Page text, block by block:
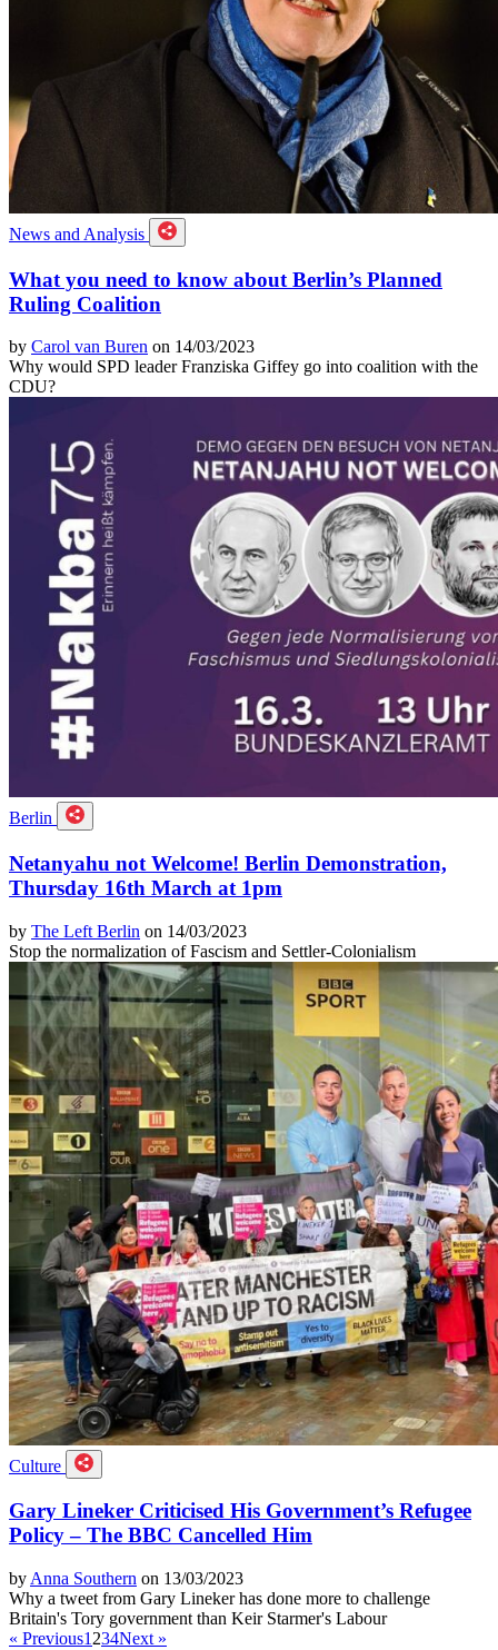
News and Analysis
What you need to know about Berlin’s Planned
Ruling Coalition
by Carol van Buren on 14/03/2023
Why would SPD leader Franziska Giffey go into coalition with the
CDU?
Berlin
Netanyahu not Welcome! Berlin Demonstration,
Thursday 16th March at 1pm
by The Left Berlin on 14/03/2023
Stop the normalization of Fascism and Settler-Colonialism
Culture
Gary Lineker Criticised His Government’s Refugee
Policy – The BBC Cancelled Him
by Anna Southern on 13/03/2023
Why a tweet from Gary Lineker has done more to challenge
Britain's Tory government than Keir Starmer's Labour
« Previous1 234Next »